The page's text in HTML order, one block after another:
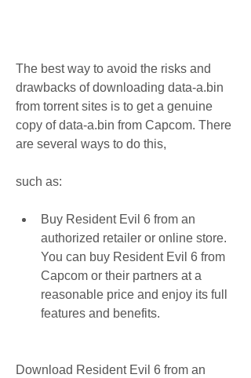
The best way to avoid the risks and
drawbacks of downloading data-a.bin
from torrent sites is to get a genuine
copy of data-a.bin from Capcom. There
are several ways to do this,
such as:
Buy Resident Evil 6 from an
authorized retailer or online store.
You can buy Resident Evil 6 from
Capcom or their partners at a
reasonable price and enjoy its full
features and benefits.
Download Resident Evil 6 from an